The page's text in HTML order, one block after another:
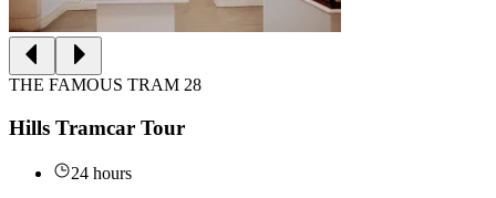
THE FAMOUS TRAM 28
Hills Tramcar Tour
24 hours